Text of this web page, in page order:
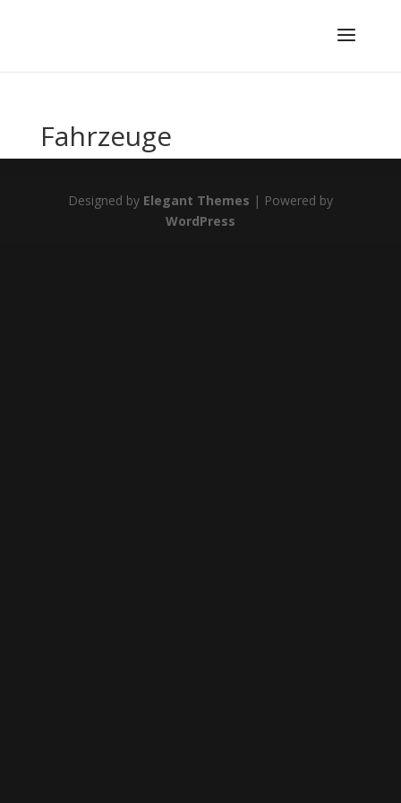
Fahrzeuge
Designed by Elegant Themes | Powered by
WordPress